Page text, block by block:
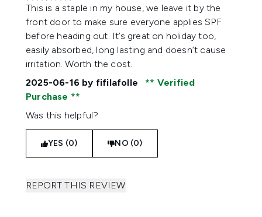
5 stars out of a maximum of 5
This is a staple in my house, we leave it by the
front door to make sure everyone applies SPF
before heading out. It’s great on holiday too,
easily absorbed, long lasting and doesn’t cause
irritation. Worth the cost.
2025-06-16 by fifilafolle
Verified
Purchase
Was this helpful?
YES (0) NO (0)
REPORT THIS REVIEW